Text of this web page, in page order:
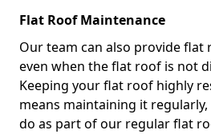
Flat Roof Maintenance
Our team can also provide flat
even when the flat roof is not
Keeping your flat roof highly
means maintaining it
do as part of our regular flat